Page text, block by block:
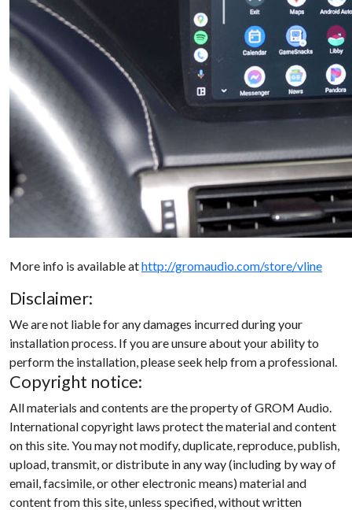
More info is available athttp://gromaudio.com/store/vline
Disclaimer:
We are not liable for any damages incurred during your
installation process. If you are unsure about your ability to
perform the installation, please seek help from a professional.
Copyright notice:
All materials and contents are the property of GROM Audio.
International copyright laws protect the material and content
on this site. You may not modify, duplicate, reproduce, publish,
upload, transmit, or distribute in any way (including by way of
email, facsimile, or other electronic means) material and
content from this site, unless specified, without written